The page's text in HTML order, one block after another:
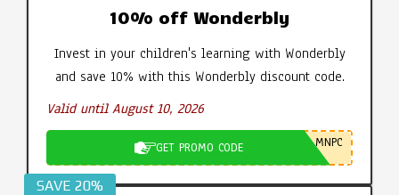
10% off Wonderbly
Invest in your children's learning with Wonderbly
and save 10% with this Wonderbly discount code.
Valid until August 10, 2026
GET PROMO CODE MNPC
SAVE 20%